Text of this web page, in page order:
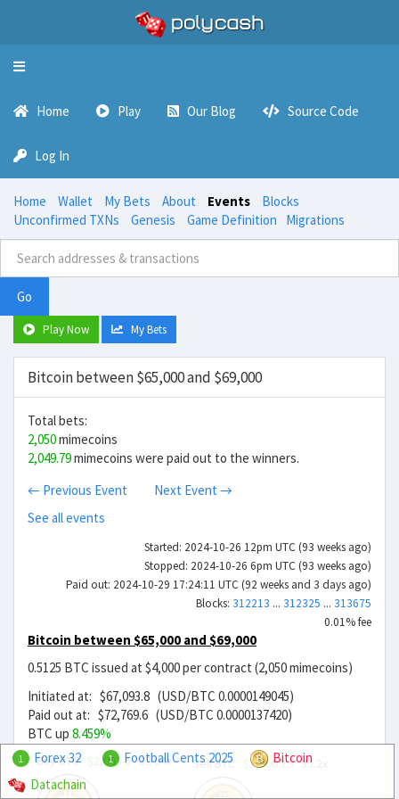
Toggle
Home Play Our Blog Source Code
Log In
Home Wallet My Bets About Events
Blocks
Unconfirmed TXNs
Genesis Game Definition Migrations
Go
Play Now My Bets
Bitcoin between $65,000 and $69,000
Total bets:
2,050mimecoins
2,049.79mimecoins were paid out to the winners.
← Previous Event
Next Event →
See all events
Started: 2024-10-26 12pm UTC (93 weeks ago)
Stopped: 2024-10-26 6pm UTC (93 weeks ago)
Paid out: 2024-10-29 17:24:11 UTC (92 weeks and 3 days ago)
Blocks: 312213 ... 312325 ... 313675
0.01% fee
Bitcoin between $65,000 and $69,000
0.5125 BTC issued at $4,000 per contract (2,050 mimecoins)
Initiated at: $67,093.8 (USD/BTC 0.0000149045)
Paid out at: $72,769.6 (USD/BTC 0.0000137420)
BTC up 8.459%
Buy BTC $2,093.832.04x Sell BTC $1,906.1935.2x
1 Forex 32 1 Football Cents 2025
Bitcoin
Datachain